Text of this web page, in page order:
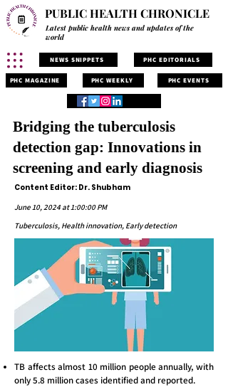
PUBLIC HEALTH CHRONICLE
Latest public health news and updates of the
world
NEWS SNIPPETS PHC EDITORIALS
PHC MAGAZINE PHC WEEKLY PHC EVENTS
Bridging the tuberculosis
detection gap: Innovations in
screening and early diagnosis
Content Editor: Dr. Shubham
June 10, 2024 at 1:00:00 PM
Tuberculosis, Health innovation, Early detection
TB affects almost 10 million people annually, with
only 5.8 million cases identified and reported.